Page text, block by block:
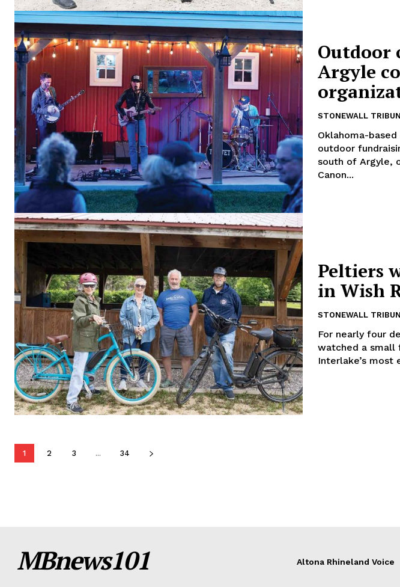
Outdoor
Argyle
STONEWALL
Oklahoma-
outdoor
south of Argyle,
Canon...
Peltiers
in Wish
STONEWALL
For nearly four
watched a small
1 2 3 ... 34
MBnews101 Altona Rhineland Voice